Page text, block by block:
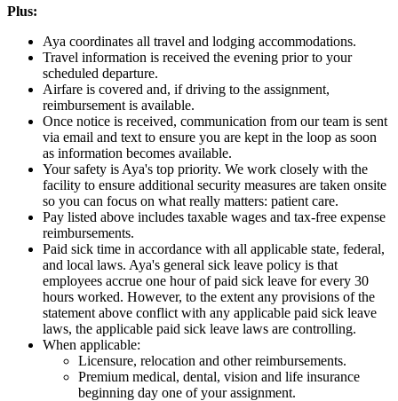
Plus:
Aya coordinates all travel and lodging accommodations.
Travel information is received the evening prior to your
scheduled departure.
Airfare is covered and, if driving to the assignment,
reimbursement is available.
Once notice is received, communication from our team is sent
via email and text to ensure you are kept in the loop as soon
as information becomes available.
Your safety is Aya's top priority. We work closely with the
facility to ensure additional security measures are taken onsite
so you can focus on what really matters: patient care.
Pay listed above includes taxable wages and tax-free expense
reimbursements.
Paid sick time in accordance with all applicable state, federal,
and local laws. Aya's general sick leave policy is that
employees accrue one hour of paid sick leave for every 30
hours worked. However, to the extent any provisions of the
statement above conflict with any applicable paid sick leave
laws, the applicable paid sick leave laws are controlling.
When applicable:
Licensure, relocation and other reimbursements.
Premium medical, dental, vision and life insurance
beginning day one of your assignment.